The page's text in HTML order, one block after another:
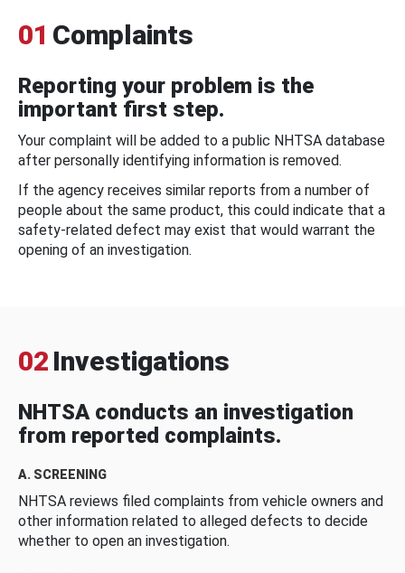
01 Complaints
Reporting your problem is the
important first step.
Your complaint will be added to a public NHTSA database
after personally identifying information is removed.
If the agency receives similar reports from a number of
people about the same product, this could indicate that a
safety-related defect may exist that would warrant the
opening of an investigation.
02 Investigations
NHTSA conducts an investigation
from reported complaints.
A. SCREENING
NHTSA reviews filed complaints from vehicle owners and
other information related to alleged defects to decide
whether to open an investigation.